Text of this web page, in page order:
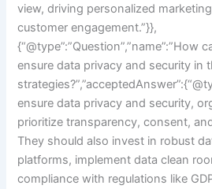
view, driving personalized
customer engagement.”}},
{“@type”:”Question”,”name”:”How
ensure data privacy and security in
ensure data privacy and security,
prioritize transparency, consent,
They should also invest in robust
platforms, implement data clean
compliance with regulations like